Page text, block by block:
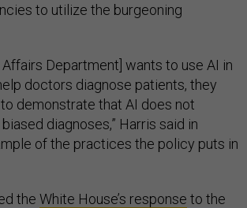
to utilize the burgeoning
Affairs Department] wants to use AI in
doctors diagnose patients, they
demonstrate that AI does not
diagnoses,” Harris said in
of the practices the policy puts in
the White House’s response to the